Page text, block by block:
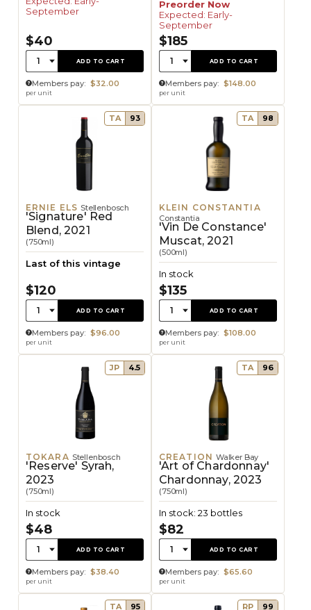
September
$40
Quantity:
1 ADD TO CART
Members pay: $32.00
per unit
Preorder Now
Expected: Early-
September
$185
Quantity:
1 ADD TO CART
Members pay: $148.00
per unit
TA 93
ERNIE ELS Stellenbosch
'Signature' Red
Blend, 2021
(750ml)
Last of this vintage
$120
Quantity:
1 ADD TO CART
Members pay: $96.00
per unit
TA 98
KLEIN CONSTANTIA
Constantia
'Vin De Constance'
Muscat, 2021
(500ml)
In stock
$135
Quantity:
1 ADD TO CART
Members pay: $108.00
per unit
JP 4.5
TOKARA Stellenbosch
'Reserve' Syrah,
2023
(750ml)
In stock
$48
Quantity:
1 ADD TO CART
Members pay: $38.40
per unit
TA 96
CREATION Walker Bay
'Art of Chardonnay'
Chardonnay, 2023
(750ml)
In stock: 23 bottles
$82
Quantity:
1 ADD TO CART
Members pay: $65.60
per unit
TA 95 RP 99